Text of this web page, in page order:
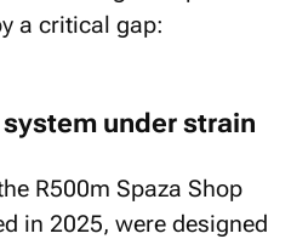
a critical gap:
under strain
R500m Spaza Shop
in 2025, were designed